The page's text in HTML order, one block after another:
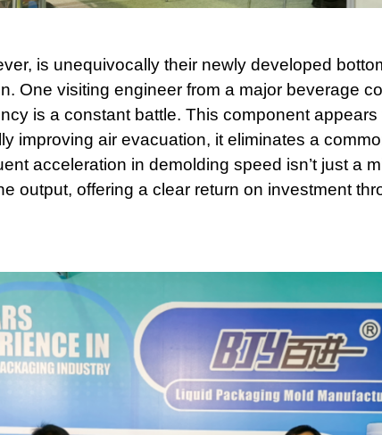
is unequivocally their newly developed
One visiting engineer from a major beverage
is a constant battle. This component appears
improving air evacuation, it eliminates a
acceleration in demolding speed isn’t just a
output, offering a clear return on investment